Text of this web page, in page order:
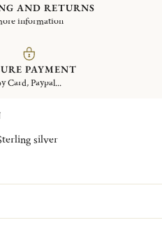
AND RETURNS
information
PAYMENT
Card, Paypal...
fork Albi Sterling silver